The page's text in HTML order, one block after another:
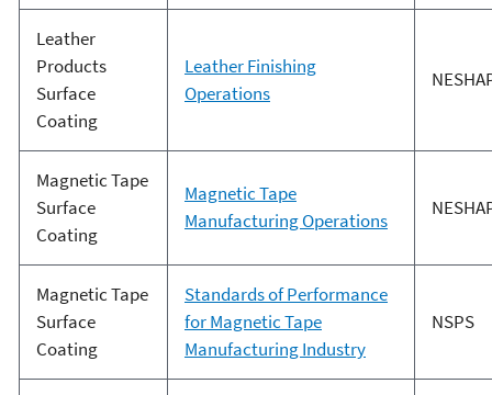
Leather
Products
Surface
Coating
Leather Finishing
Operations
Magnetic Tape
Surface
Coating
Magnetic Tape
Manufacturing Operations
Magnetic Tape
Surface
Coating
Standards of Performance
for Magnetic Tape
Manufacturing Industry
NSPS